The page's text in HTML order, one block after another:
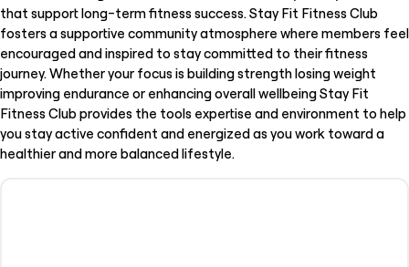
that support long-term fitness success. Stay Fit Fitness Club
fosters a supportive community atmosphere where members feel
encouraged and inspired to stay committed to their fitness
journey. Whether your focus is building strength losing weight
improving endurance or enhancing overall wellbeing Stay Fit
Fitness Club provides the tools expertise and environment to help
you stay active confident and energized as you work toward a
healthier and more balanced lifestyle.